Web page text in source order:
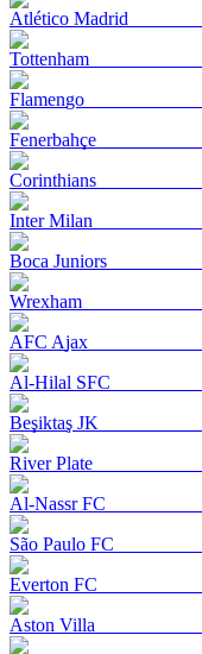
Atlético Madrid
Tottenham
Flamengo
Fenerbahçe
Corinthians
Inter Milan
Boca Juniors
Wrexham
AFC Ajax
Al-Hilal SFC
Beşiktaş JK
River Plate
Al-Nassr FC
São Paulo FC
Everton FC
Aston Villa